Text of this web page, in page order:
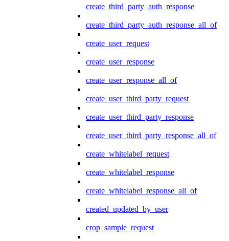
create_third_party_auth_response
create_third_party_auth_response_all_of
create_user_request
create_user_response
create_user_response_all_of
create_user_third_party_request
create_user_third_party_response
create_user_third_party_response_all_of
create_whitelabel_request
create_whitelabel_response
create_whitelabel_response_all_of
created_updated_by_user
crop_sample_request